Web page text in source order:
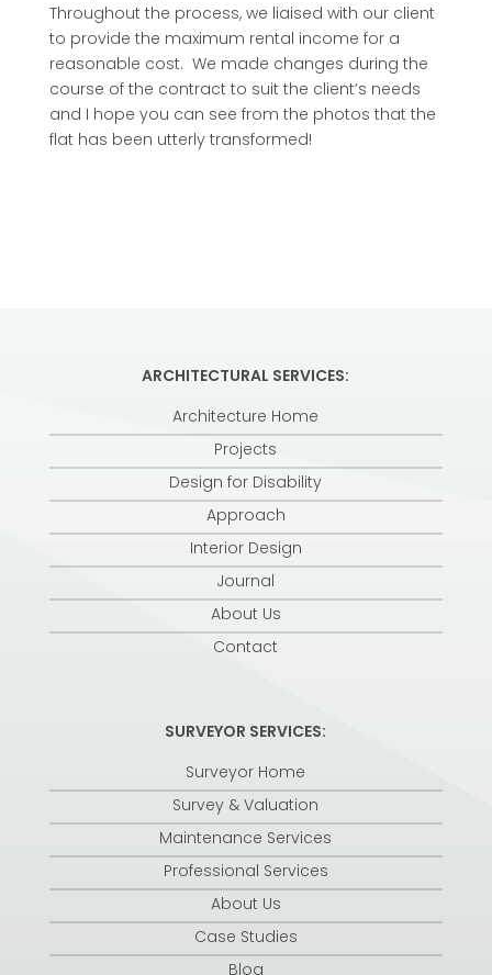
Throughout the process, we liaised with our client
to provide the maximum rental income for a
reasonable cost. We made changes during the
course of the contract to suit the client’s needs
and I hope you can see from the photos that the
flat has been utterly transformed!
ARCHITECTURAL SERVICES:
Architecture Home
Projects
Design for Disability
Approach
Interior Design
Journal
About Us
Contact
SURVEYOR SERVICES:
Surveyor Home
Survey & Valuation
Maintenance Services
Professional Services
About Us
Case Studies
Blog